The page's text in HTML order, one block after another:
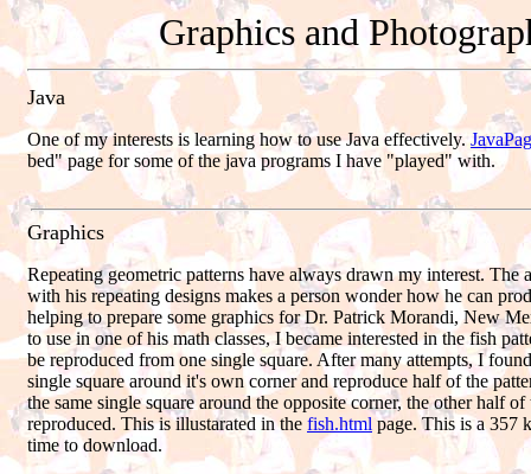
Graphics and
Java
One of my interests is learning how to use Java effectively.
bed" page for some of the java programs I have "played" with.
Graphics
Repeating geometric patterns have always drawn my interest. The
with his repeating designs makes a person wonder how he can
helping to prepare some graphics for Dr. Patrick Morandi, New
to use in one of his math classes, I became interested in the fish
be reproduced from one single square. After many attempts, I
single square around it's own corner and reproduce half of the
the same single square around the opposite corner, the other half of
reproduced. This is illustarated in the fish.html page. This is a 357
time to download.